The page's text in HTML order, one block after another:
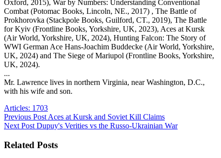
Oxford, 2015), War by Numbers: Understanding Conventional
Combat (Potomac Books, Lincoln, NE., 2017) , The Battle of
Prokhorovka (Stackpole Books, Guilford, CT., 2019), The Battle
for Kyiv (Frontline Books, Yorkshire, UK, 2023), Aces at Kursk
(Air World, Yorkshire, UK, 2024), Hunting Falcon: The Story of
WWI German Ace Hans-Joachim Buddecke (Air World, Yorkshire,
UK, 2024) and The Siege of Mariupol (Frontline Books, Yorkshire,
UK, 2024).
...
Mr. Lawrence lives in northern Virginia, near Washington, D.C.,
with his wife and son.
Articles: 1703
Previous Post Aces at Kursk and Soviet Kill Claims
Next Post Dupuy's Verities vs the Russo-Ukrainian War
Related Posts